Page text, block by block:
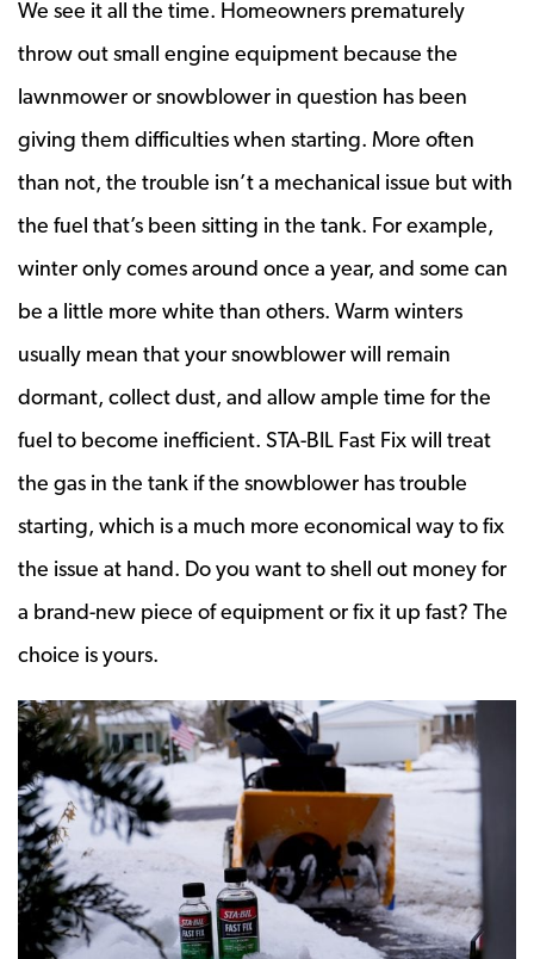
We see it all the time. Homeowners prematurely
throw out small engine equipment because the
lawnmower or snowblower in question has been
giving them difficulties when starting. More often
than not, the trouble isn’t a mechanical issue but with
the fuel that’s been sitting in the tank. For example,
winter only comes around once a year, and some can
be a little more white than others. Warm winters
usually mean that your snowblower will remain
dormant, collect dust, and allow ample time for the
fuel to become inefficient. STA-BIL Fast Fix will treat
the gas in the tank if the snowblower has trouble
starting, which is a much more economical way to fix
the issue at hand. Do you want to shell out money for
a brand-new piece of equipment or fix it up fast? The
choice is yours.